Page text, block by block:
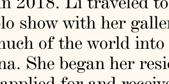
show with her
of the world into
She began her